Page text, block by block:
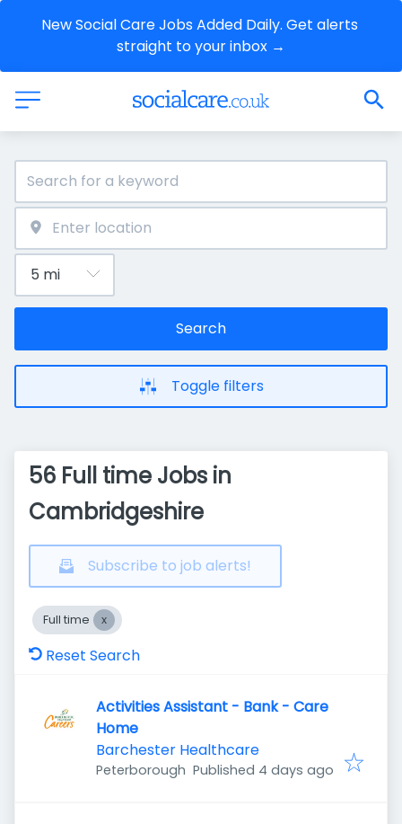
New Social Care Jobs Added Daily. Get alerts
straight to your inbox →
Search
Toggle filters
56 Full time Jobs in
Cambridgeshire
Subscribe to job alerts!
Full time
Reset Search
Activities Assistant - Bank - Care
Home
Barchester Healthcare
Peterborough Published
Published 4 days ago